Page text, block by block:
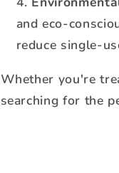
and eco-
reduce single-
Whether you're
searching for the